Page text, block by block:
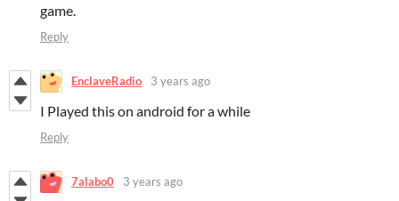
game.
Reply
EnclaveRadio 3 years ago
I Played this on android for a while
Reply
7alabo0 3 years ago